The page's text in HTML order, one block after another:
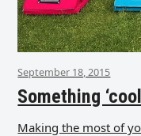
September 18, 2015
Something
Making the most of